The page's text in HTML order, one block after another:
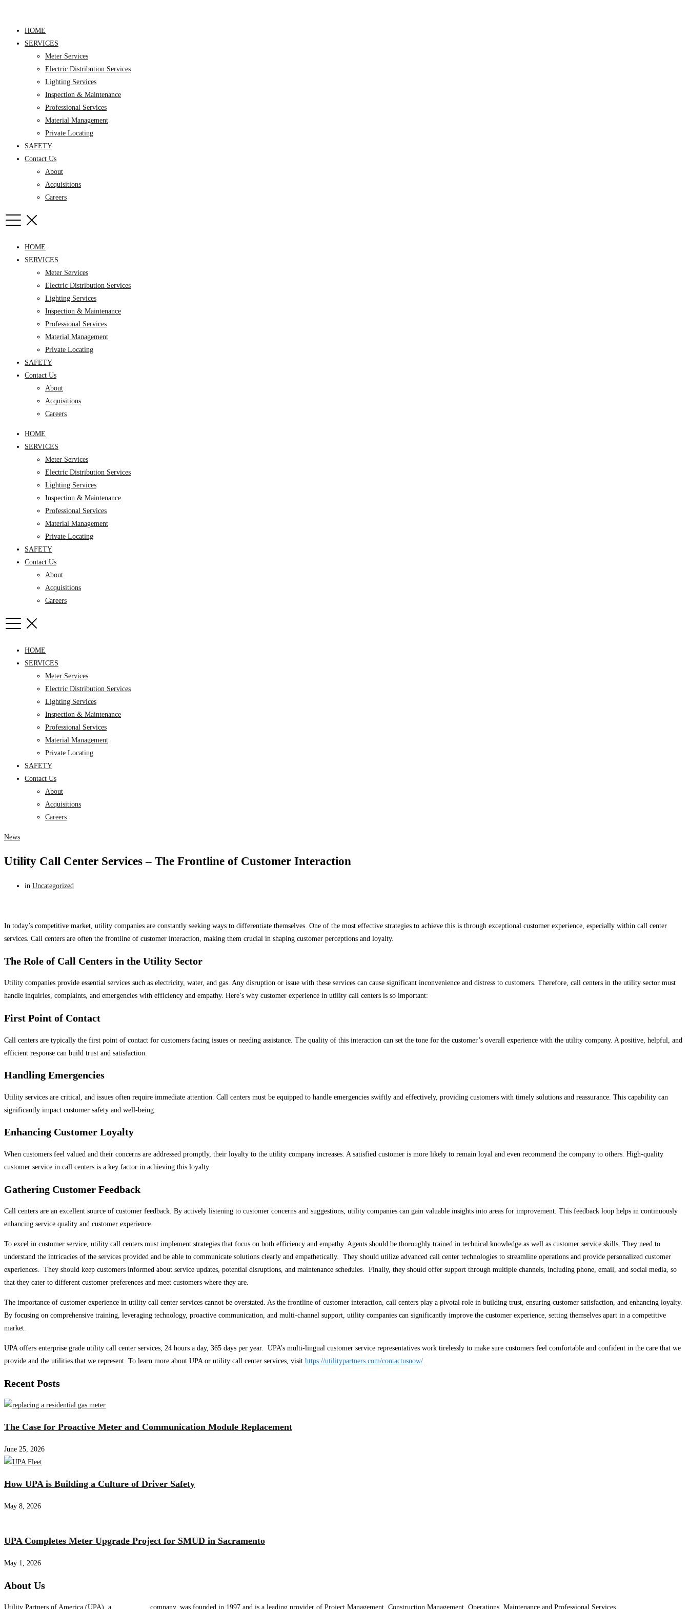
HOME
SERVICES
Meter Services
Electric Distribution Services
Lighting Services
Inspection & Maintenance
Professional Services
Material Management
Private Locating
SAFETY
Contact Us
About
Acquisitions
Careers
HOME
SERVICES
Meter Services
Electric Distribution Services
Lighting Services
Inspection & Maintenance
Professional Services
Material Management
Private Locating
SAFETY
Contact Us
About
Acquisitions
Careers
HOME
SERVICES
Meter Services
Electric Distribution Services
Lighting Services
Inspection & Maintenance
Professional Services
Material Management
Private Locating
SAFETY
Contact Us
About
Acquisitions
Careers
HOME
SERVICES
Meter Services
Electric Distribution Services
Lighting Services
Inspection & Maintenance
Professional Services
Material Management
Private Locating
SAFETY
Contact Us
About
Acquisitions
Careers
News
Utility Call Center Services – The Frontline of Customer Interaction
in Uncategorized
In today’s competitive market, utility companies are constantly seeking ways to differentiate themselves. One of the most effective strategies to achieve this is through exceptional customer experience, especially within call center
services. Call centers are often the frontline of customer interaction, making them crucial in shaping customer perceptions and loyalty.
The Role of Call Centers in the Utility Sector
Utility companies provide essential services such as electricity, water, and gas. Any disruption or issue with these services can cause significant inconvenience and distress to customers. Therefore, call centers in the utility sector must
handle inquiries, complaints, and emergencies with efficiency and empathy. Here’s why customer experience in utility call centers is so important:
First Point of Contact
Call centers are typically the first point of contact for customers facing issues or needing assistance. The quality of this interaction can set the tone for the customer’s overall experience with the utility company. A positive, helpful, and
efficient response can build trust and satisfaction.
Handling Emergencies
Utility services are critical, and issues often require immediate attention. Call centers must be equipped to handle emergencies swiftly and effectively, providing customers with timely solutions and reassurance. This capability can
significantly impact customer safety and well-being.
Enhancing Customer Loyalty
When customers feel valued and their concerns are addressed promptly, their loyalty to the utility company increases. A satisfied customer is more likely to remain loyal and even recommend the company to others. High-quality
customer service in call centers is a key factor in achieving this loyalty.
Gathering Customer Feedback
Call centers are an excellent source of customer feedback. By actively listening to customer concerns and suggestions, utility companies can gain valuable insights into areas for improvement. This feedback loop helps in continuously
enhancing service quality and customer experience.
To excel in customer service, utility call centers must implement strategies that focus on both efficiency and empathy. Agents should be thoroughly trained in technical knowledge as well as customer service skills. They need to
understand the intricacies of the services provided and be able to communicate solutions clearly and empathetically. They should utilize advanced call center technologies to streamline operations and provide personalized customer
experiences. They should keep customers informed about service updates, potential disruptions, and maintenance schedules. Finally, they should offer support through multiple channels, including phone, email, and social media, so
that they cater to different customer preferences and meet customers where they are.
The importance of customer experience in utility call center services cannot be overstated. As the frontline of customer interaction, call centers play a pivotal role in building trust, ensuring customer satisfaction, and enhancing loyalty.
By focusing on comprehensive training, leveraging technology, proactive communication, and multi-channel support, utility companies can significantly improve the customer experience, setting themselves apart in a competitive
market.
UPA offers enterprise grade utility call center services, 24 hours a day, 365 days per year. UPA’s multi-lingual customer service representatives work tirelessly to make sure customers feel comfortable and confident in the care that we
provide and the utilities that we represent. To learn more about UPA or utility call center services, visit https://utilitypartners.com/contactusnow/
Recent Posts
The Case for Proactive Meter and Communication Module Replacement
June 25, 2026
How UPA is Building a Culture of Driver Safety
May 8, 2026
UPA Completes Meter Upgrade Project for SMUD in Sacramento
May 1, 2026
About Us
Utility Partners of America (UPA), a company, was founded in 1997 and is a leading provider of Project Management, Construction Management, Operations, Maintenance and Professional Services.